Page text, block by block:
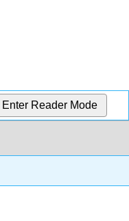
Enter Reader Mode